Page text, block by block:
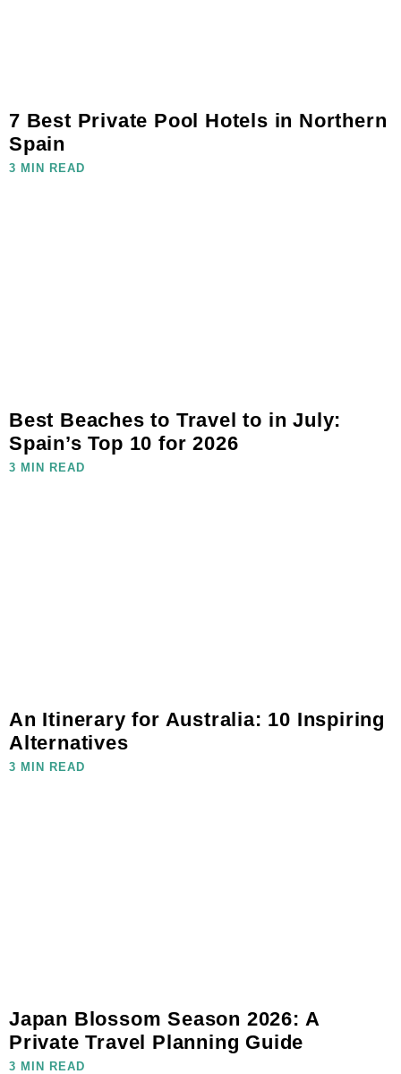
7 Best Private Pool Hotels in Northern
Spain
3 MIN READ
Best Beaches to Travel to in July:
Spain’s Top 10 for 2026
3 MIN READ
An Itinerary for Australia: 10 Inspiring
Alternatives
3 MIN READ
Japan Blossom Season 2026: A
Private Travel Planning Guide
3 MIN READ